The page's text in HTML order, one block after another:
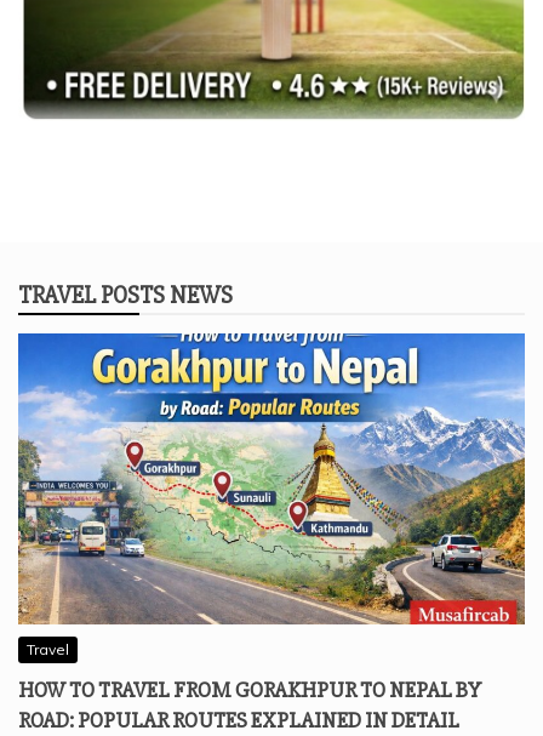
TRAVEL POSTS NEWS
Travel
HOW TO TRAVEL FROM GORAKHPUR TO NEPAL BY
ROAD: POPULAR ROUTES EXPLAINED IN DETAIL